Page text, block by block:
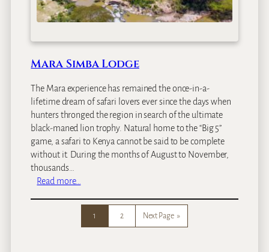
C
a
p
Mara Simba Lodge
The Mara experience has remained the once-in-a-
lifetime dream of safari lovers ever since the days when
hunters thronged the region in search of the ultimate
black-maned lion trophy. Natural home to the “Big 5”
game, a safari to Kenya cannot be said to be complete
without it. During the months of August to November,
thousands…
Read more…
a
1 2 Next Page »